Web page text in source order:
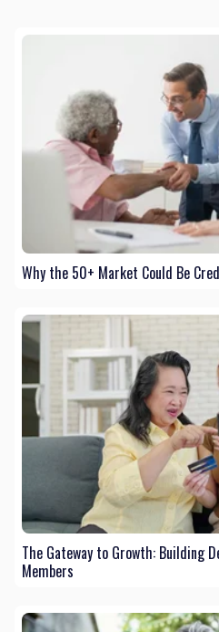
Why the 50+ Market Could Be
The Gateway to Growth: Building
Members